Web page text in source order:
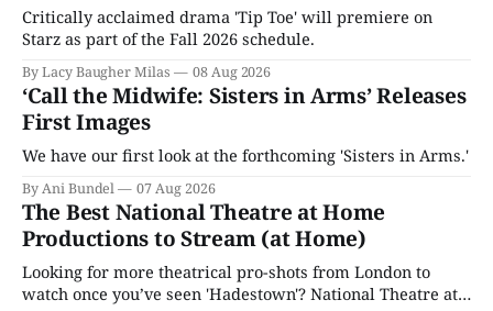
Critically acclaimed drama 'Tip Toe' will premiere on
Starz as part of the Fall 2026 schedule.
By Lacy Baugher Milas 08 Aug 2026
‘Call the Midwife: Sisters in Arms’ Releases
First Images
We have our first look at the forthcoming 'Sisters in Arms.'
By Ani Bundel 07 Aug 2026
The Best National Theatre at Home
Productions to Stream (at Home)
Looking for more theatrical pro-shots from London to
watch once you’ve seen 'Hadestown'? National Theatre at